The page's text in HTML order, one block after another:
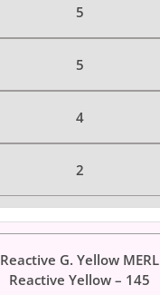
5
5
4
2
Reactive G. Yellow MERL
Reactive Yellow – 145